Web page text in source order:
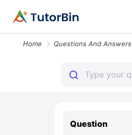
Home Questions And Answers
Question